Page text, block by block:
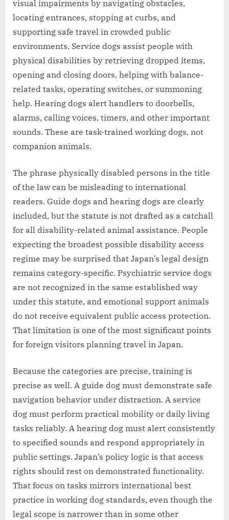
visual impairments by navigating obstacles,
locating entrances, stopping at curbs, and
supporting safe travel in crowded public
environments. Service dogs assist people with
physical disabilities by retrieving dropped items,
opening and closing doors, helping with balance-
related tasks, operating switches, or summoning
help. Hearing dogs alert handlers to doorbells,
alarms, calling voices, timers, and other important
sounds. These are task-trained working dogs, not
companion animals.
The phrase physically disabled persons in the title
of the law can be misleading to international
readers. Guide dogs and hearing dogs are clearly
included, but the statute is not drafted as a catchall
for all disability-related animal assistance. People
expecting the broadest possible disability access
regime may be surprised that Japan’s legal design
remains category-specific. Psychiatric service dogs
are not recognized in the same established way
under this statute, and emotional support animals
do not receive equivalent public access protection.
That limitation is one of the most significant points
for foreign visitors planning travel in Japan.
Because the categories are precise, training is
precise as well. A guide dog must demonstrate safe
navigation behavior under distraction. A service
dog must perform practical mobility or daily living
tasks reliably. A hearing dog must alert consistently
to specified sounds and respond appropriately in
public settings. Japan’s policy logic is that access
rights should rest on demonstrated functionality.
That focus on tasks mirrors international best
practice in working dog standards, even though the
legal scope is narrower than in some other